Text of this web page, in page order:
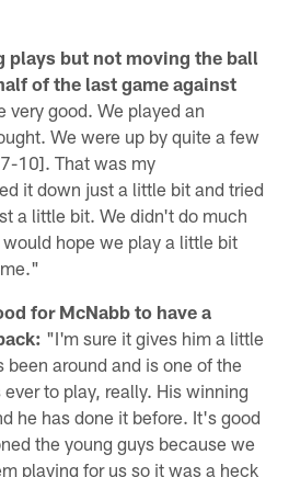
plays but not moving the ball
of the last game against
very good. We played an
We were up by quite a few
10]. That was my
it down just a little bit and tried
a little bit. We didn't do much
hope we play a little bit
for McNabb to have a
"I'm sure it gives him a little
been around and is one of the
to play, really. His winning
he has done it before. It's good
the young guys because we
playing for us so it was a heck